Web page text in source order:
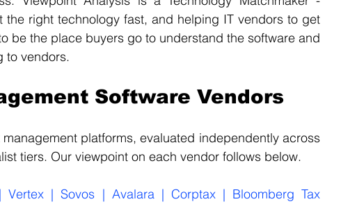
right technology fast, and helping IT vendors to get
be the place buyers go to understand the software and
to vendors.
Software Vendors
platforms, evaluated independently across
tiers. Our viewpoint on each vendor follows below.
Vertex | Sovos | Avalara | Corptax | Bloomberg Tax